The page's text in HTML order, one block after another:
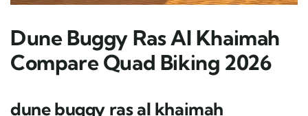
Dune Buggy Ras Al Khaimah
Compare Quad Biking 2026
dune buggy ras al khaimah